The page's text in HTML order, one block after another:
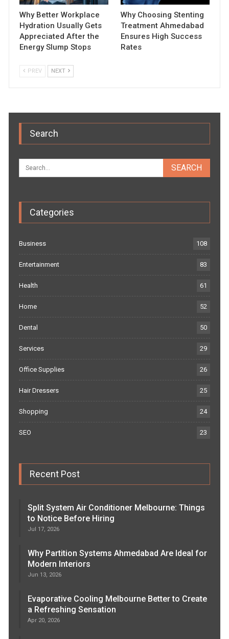
Why Better Workplace
Hydration Usually Gets
Appreciated After the
Energy Slump Stops
Why Choosing Stenting
Treatment Ahmedabad
Ensures High Success
Rates
PREV NEXT
Search
Categories
Business 108
Entertainment 83
Health 61
Home 52
Dental 50
Services 29
Office Supplies 26
Hair Dressers 25
Shopping 24
SEO 23
Recent Post
Split System Air Conditioner Melbourne: Things
to Notice Before Hiring
Jul 17, 2026
Why Partition Systems Ahmedabad Are Ideal for
Modern Interiors
Jun 13, 2026
Evaporative Cooling Melbourne Better to Create
a Refreshing Sensation
Apr 20, 2026